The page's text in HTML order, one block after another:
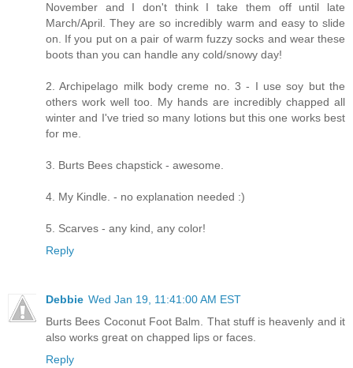
November and I don't think I take them off until late
March/April. They are so incredibly warm and easy to slide
on. If you put on a pair of warm fuzzy socks and wear these
boots than you can handle any cold/snowy day!
2. Archipelago milk body creme no. 3 - I use soy but the
others work well too. My hands are incredibly chapped all
winter and I've tried so many lotions but this one works best
for me.
3. Burts Bees chapstick - awesome.
4. My Kindle. - no explanation needed :)
5. Scarves - any kind, any color!
Reply
Debbie Wed Jan 19, 11:41:00 AM EST
Burts Bees Coconut Foot Balm. That stuff is heavenly and it
also works great on chapped lips or faces.
Reply